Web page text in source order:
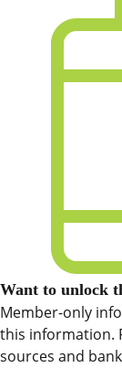
Want to unlock
Member-only
this information.
sources and